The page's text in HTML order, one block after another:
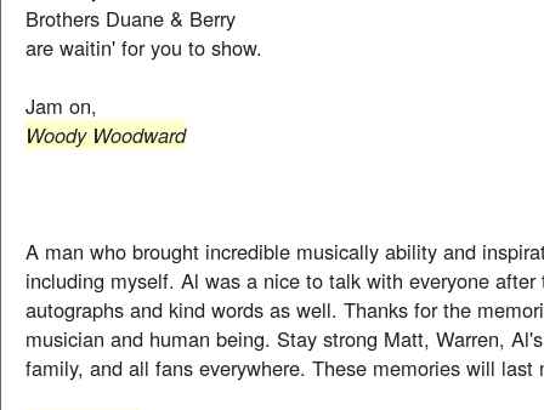
Brothers Duane & Berry
are waitin' for you to show.
Jam on,
Woody Woodward
A man who brought incredible musically ability and
including myself. Al was a nice to talk with everyone after
autographs and kind words as well. Thanks for the
musician and human being. Stay strong Matt, Warren,
family, and all fans everywhere. These memories will last